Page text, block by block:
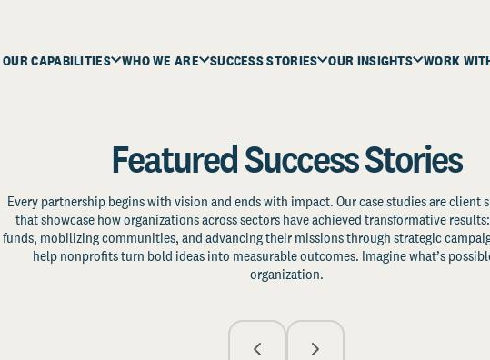
OUR CAPABILITIES WHO WE ARE SUCCESS STORIES OUR INSIGHTS WORK
Featured Success Stories
Every partnership begins with vision and ends with impact. Our case studies are client
that showcase how organizations across sectors have achieved transformative
funds, mobilizing communities, and advancing their missions through strategic
help nonprofits turn bold ideas into measurable outcomes. Imagine what’s
organization.